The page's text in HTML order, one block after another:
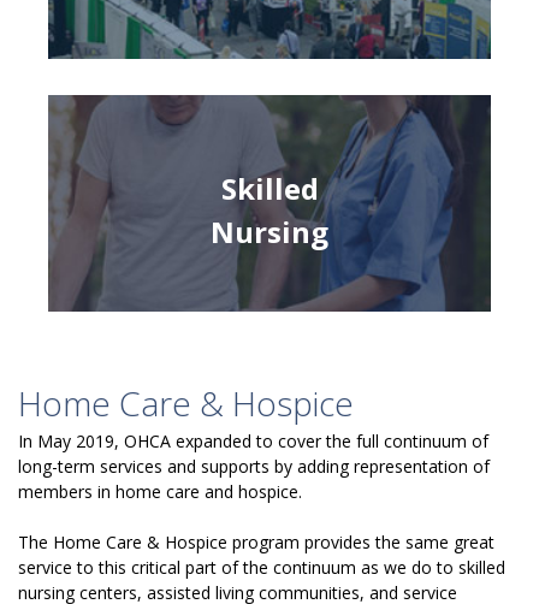
Skilled
Nursing
Home Care & Hospice
In May 2019, OHCA expanded to cover the full continuum of
long-term services and supports by adding representation of
members in home care and hospice.
The Home Care & Hospice program provides the same great
service to this critical part of the continuum as we do to skilled
nursing centers, assisted living communities, and service